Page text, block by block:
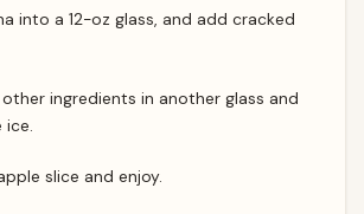
into a 12-oz glass, and add cracked
ingredients in another glass and
ice.
slice and enjoy.